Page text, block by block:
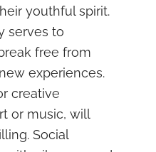
youthful spirit.
serves to
free from
experiences.
creative
or music, will
Social